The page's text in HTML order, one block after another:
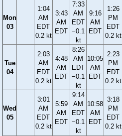
Mon
03
1:04
AM
EDT
0.2 kt
3:43
AM
EDT
7:33
AM
EDT
−0.1
kt
9:16
AM
EDT
1:26
PM
EDT
0.2 kt
Tue
04
2:03
AM
EDT
0.2 kt
4:48
AM
EDT
8:26
AM
EDT
−0.1
kt
10:05
AM
EDT
2:23
PM
EDT
0.2 kt
Wed
05
3:01
AM
EDT
0.2 kt
5:59
AM
EDT
9:14
AM
EDT
−0.1
kt
10:58
AM
EDT
3:18
PM
EDT
0.2 kt